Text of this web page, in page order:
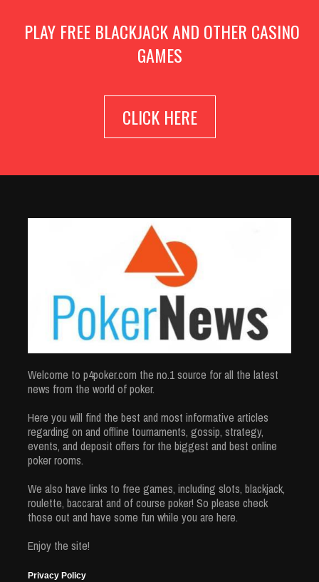
PLAY FREE BLACKJACK AND OTHER CASINO
GAMES
CLICK HERE
Welcome to p4poker.com the no.1 source for all the latest
news from the world of poker.
Here you will find the best and most informative articles
regarding on and offline tournaments, gossip, strategy,
events, and deposit offers for the biggest and best online
poker rooms.
We also have links to free games, including slots, blackjack,
roulette, baccarat and of course poker! So please check
those out and have some fun while you are here.
Enjoy the site!
Privacy Policy